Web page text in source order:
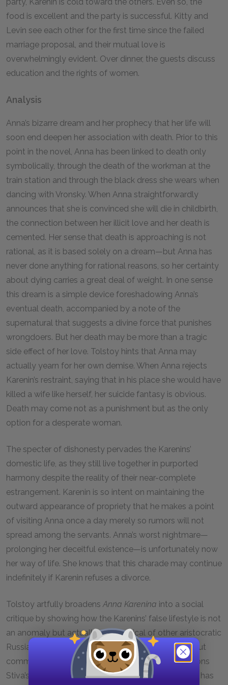
food is excellent and the party is successful. Kitty and
Levin see each other for the first time since the failed
marriage proposal, and their mutual love is
overwhelmingly evident. Over dinner, the guests discuss
education and the rights of women.
Analysis
Anna’s bizarre dream and her prophecy that her life will
soon end deepen her association with death. Prior to this
point in the novel, Anna has been linked to death only
symbolically, through the death of the workman at the
train station and through the black dress she wears when
dancing with Vronsky. When Anna straightforwardly
announces that she is convinced she will die in childbirth,
the connection between her illicit love and her death is
cemented. Her sense that death is approaching is not
rational, as it is based solely on a dream—but Anna has
never done anything for rational reasons, so her certainty
about dying carries a great deal of weight. In one sense
this dream is a simple device foreshadowing Anna’s
eventual death, accompanied by a note of the
supernatural that suggests a divine force that punishes
wrongdoers. But her death may be more than a tragic
side effect of her love. Tolstoy hints that Anna may
actually yearn for her own demise. When Anna rejects
Karenin’s restraint, saying that in his place she would have
killed a wife like herself, her suicide fantasy is obvious.
Death may come not as a punishment but as the only
option for a desperate woman.
The specter of dishonesty pervades the Karenins’
domestic life, as they still live together in purported
harmony despite the reality of their near-complete
estrangement. Karenin is so intent on maintaining the
outward appearance of propriety that he makes a point
of visiting Anna once a day merely so rumors will not
spread among the servants. Anna’s worst nightmare—
prolonging her deceitful existence—is unfortunately now
her way of life. She knows that this charade may continue
indefinitely if Karenin refuses a divorce.
Tolstoy artfully broadensAnna Karenina into a social
critique by showing how the Karenins’ false lifestyle is not
an anomaly but actually quite typical of other aristocratic
Russians in the same social circle. Subtly, and without
commentary or value judgment, the narrator mentions
Stiva’s new ballerina mistress, showing us that Stiva has